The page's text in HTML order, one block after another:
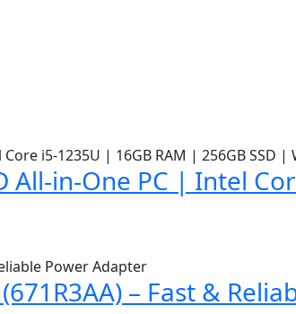
All-in-One PC | Intel
– Fast &